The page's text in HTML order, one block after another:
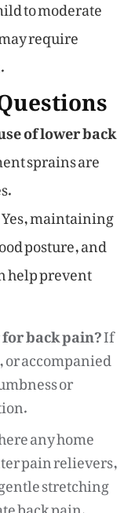
require
of lower back
sprains are
Yes, maintaining
posture, and
help prevent
back pain?If
accompanied
or
any home
pain relievers,
stretching